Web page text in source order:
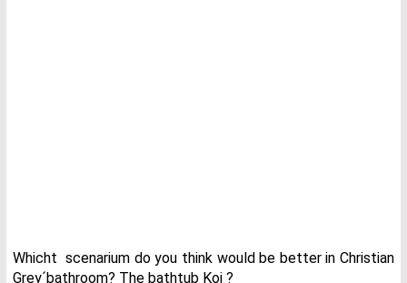
Whicht scenarium do you think would be better in Christian
Grey´bathroom? The bathtub Koi ?